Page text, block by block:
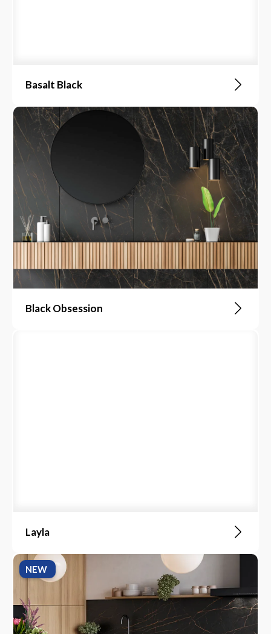
Basalt Black
Black Obsession
Layla
NEW